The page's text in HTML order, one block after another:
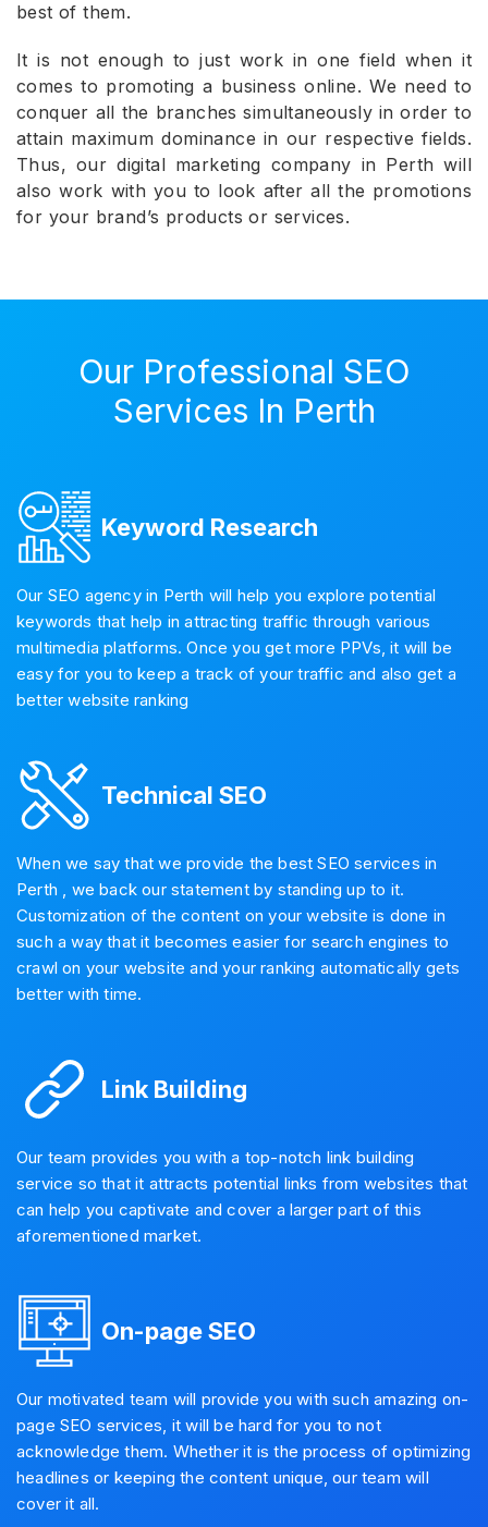
best of them.
It is not enough to just work in one field when it
comes to promoting a business online. We need to
conquer all the branches simultaneously in order to
attain maximum dominance in our respective fields.
Thus, our digital marketing company in Perth will
also work with you to look after all the promotions
for your brand’s products or services.
Our Professional SEO
Services In Perth
Keyword Research
Our SEO agency in Perth will help you explore potential
keywords that help in attracting traffic through various
multimedia platforms. Once you get more PPVs, it will be
easy for you to keep a track of your traffic and also get a
better website ranking
Technical SEO
When we say that we provide the best SEO services in
Perth , we back our statement by standing up to it.
Customization of the content on your website is done in
such a way that it becomes easier for search engines to
crawl on your website and your ranking automatically gets
better with time.
Link Building
Our team provides you with a top-notch link building
service so that it attracts potential links from websites that
can help you captivate and cover a larger part of this
aforementioned market.
On-page SEO
Our motivated team will provide you with such amazing on-
page SEO services, it will be hard for you to not
acknowledge them. Whether it is the process of optimizing
headlines or keeping the content unique, our team will
cover it all.